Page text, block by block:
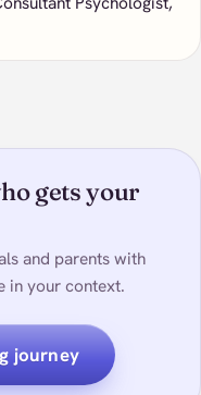
gets your
and parents with
in your context.
journey